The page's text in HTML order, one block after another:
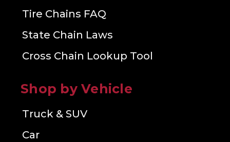
Tire Chains FAQ
State Chain Laws
Cross Chain Lookup Tool
Shop by Vehicle
Truck & SUV
Car